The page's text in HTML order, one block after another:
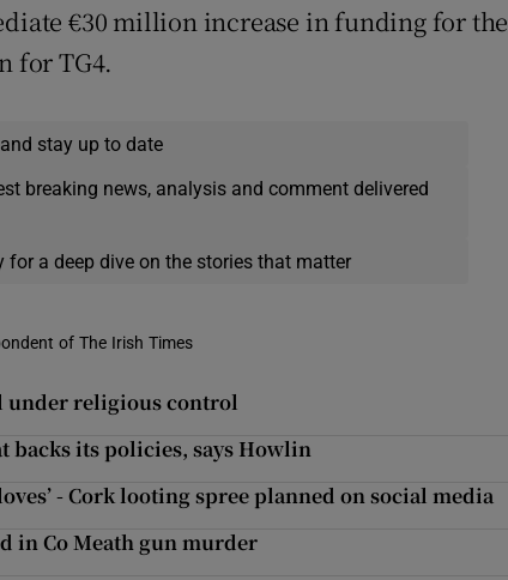
€30 million increase in funding for the
for TG4.
and stay up to date
breaking news, analysis and comment delivered
a deep dive on the stories that matter
of The Irish Times
under religious control
its policies, says Howlin
- Cork looting spree planned on social media
in Co Meath gun murder